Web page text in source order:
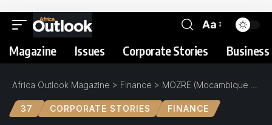
Aa
Magazine Issues Corporate Stories
Africa Outlook Magazine > Finance > MOZRE (Mocambique Resseguros) : Making the Most of Mozambique
37 CORPORATE STORIES FINANCE